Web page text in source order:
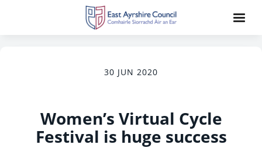
30 JUN 2020
Women’s Virtual Cycle
Festival is huge success